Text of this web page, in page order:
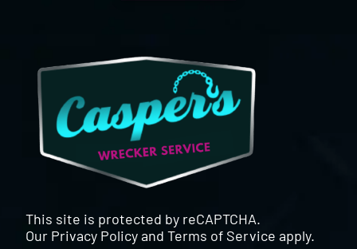
This site is protected by reCAPTCHA.
Our Privacy PolicyandTerms of Service apply.